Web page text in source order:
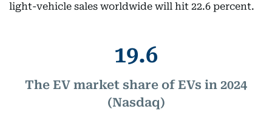
light-vehicle sales worldwide will hit 22.6 percent.
19.6
The EV market share of EVs in 2024
(Nasdaq)